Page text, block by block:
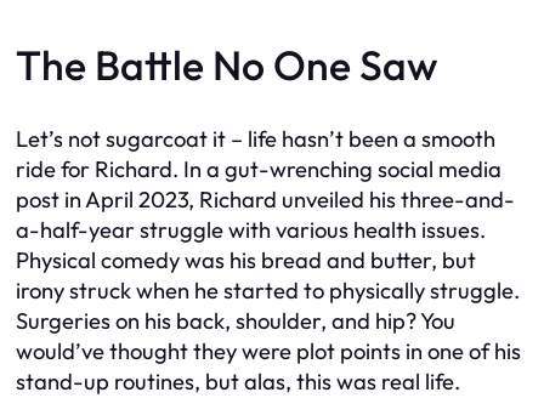
The Battle No One Saw
Let’s not sugarcoat it – life hasn’t been a smooth
ride for Richard. In a gut-wrenching social media
post in April 2023, Richard unveiled his three-and-
a-half-year struggle with various health issues.
Physical comedy was his bread and butter, but
irony struck when he started to physically struggle.
Surgeries on his back, shoulder, and hip? You
would’ve thought they were plot points in one of his
stand-up routines, but alas, this was real life.